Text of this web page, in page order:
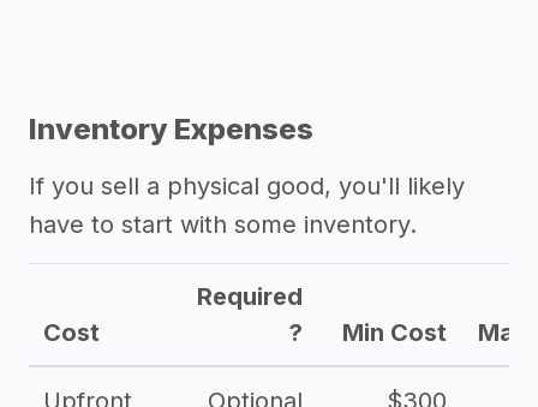
Inventory Expenses
If you sell a physical good, you'll likely
have to start with some inventory.
Cost
Required
?
Min Cost Max
Upfront Optional $300